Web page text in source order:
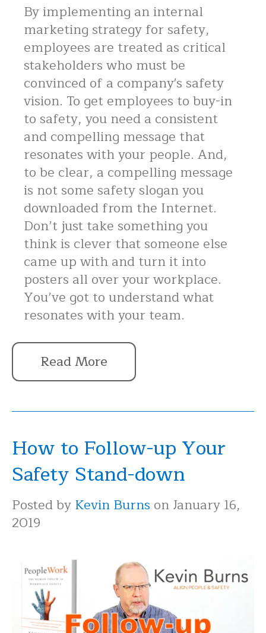
By implementing an internal
marketing strategy for safety,
employees are treated as critical
stakeholders who must be
convinced of a company's safety
vision. To get employees to buy-in
to safety, you need a consistent
and compelling message that
resonates with your people. And,
to be clear, a compelling message
is not some safety slogan you
downloaded from the Internet.
Don’t just take something you
think is clever that someone else
came up with and turn it into
posters all over your workplace.
You’ve got to understand what
resonates with your team.
Read More
How to Follow-up Your
Safety Stand-down
Posted byKevin Burns on January 16,
2019